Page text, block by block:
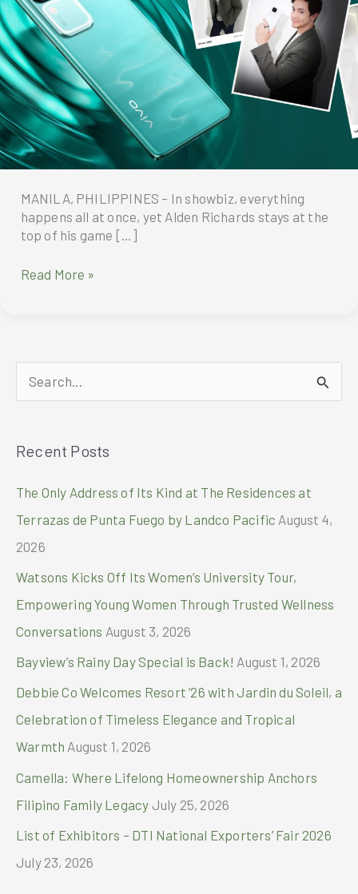
MANILA, PHILIPPINES – In showbiz, everything
happens all at once, yet Alden Richards stays at the
top of his game […]
Alden-
marked
down
by
Read More »
e
r
Recent Posts
The Only Address of Its Kind at The Residences at
Terrazas de Punta Fuego by Landco Pacific August 4,
2026
Watsons Kicks Off Its Women’s University Tour,
Empowering Young Women Through Trusted Wellness
Conversations August 3, 2026
Bayview’s Rainy Day Special is Back! August 1, 2026
Debbie Co Welcomes Resort ’26 with Jardin du Soleil, a
Celebration of Timeless Elegance and Tropical
Warmth August 1, 2026
Camella: Where Lifelong Homeownership Anchors
Filipino Family Legacy July 25, 2026
List of Exhibitors – DTI National Exporters’ Fair 2026
July 23, 2026